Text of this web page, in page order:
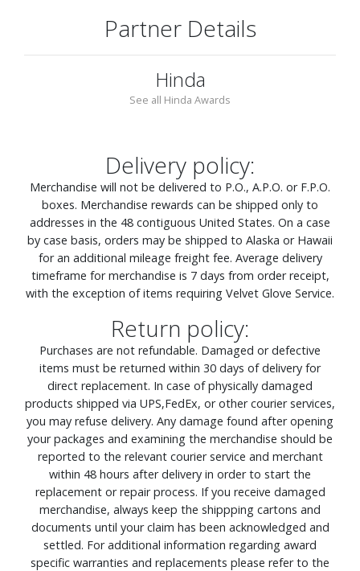
Partner Details
Hinda
See all Hinda Awards
Delivery policy:
Merchandise will not be delivered to P.O., A.P.O. or F.P.O.
boxes. Merchandise rewards can be shipped only to
addresses in the 48 contiguous United States. On a case
by case basis, orders may be shipped to Alaska or Hawaii
for an additional mileage freight fee. Average delivery
timeframe for merchandise is 7 days from order receipt,
with the exception of items requiring Velvet Glove Service.
Return policy:
Purchases are not refundable. Damaged or defective
items must be returned within 30 days of delivery for
direct replacement. In case of physically damaged
products shipped via UPS,FedEx, or other courier services,
you may refuse delivery. Any damage found after opening
your packages and examining the merchandise should be
reported to the relevant courier service and merchant
within 48 hours after delivery in order to start the
replacement or repair process. If you receive damaged
merchandise, always keep the shippping cartons and
documents until your claim has been acknowledged and
settled. For additional information regarding award
specific warranties and replacements please refer to the